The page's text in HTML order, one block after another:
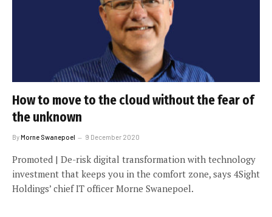
How to move to the cloud without the fear of
the unknown
ByMorne Swanepoel 9 December 2020
Promoted | De-risk digital transformation with technology
investment that keeps you in the comfort zone, says 4Sight
Holdings’ chief IT officer Morne Swanepoel.